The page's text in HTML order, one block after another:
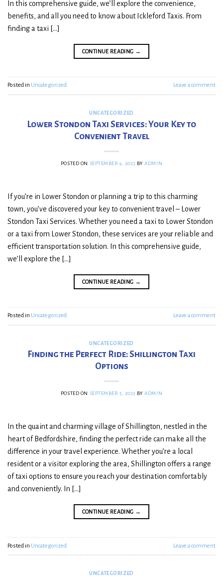
In this comprehensive guide, we’ll explore the convenience,
benefits, and all you need to know about Ickleford Taxis. From
finding a taxi […]
CONTINUE READING →
Posted in Uncategorized Leave a comment
UNCATEGORIZED
Lower Stondon Taxi Services: Your Key to
Convenient Travel
POSTED ON SEPTEMBER 9, 2023 BYADMIN
If you’re in Lower Stondon or planning a trip to this charming
town, you’ve discovered your key to convenient travel – Lower
Stondon Taxi Services. Whether you need a taxi to Lower Stondon
or a taxi from Lower Stondon, these services are your reliable and
efficient transportation solution. In this comprehensive guide,
we’ll explore the […]
CONTINUE READING →
Posted in Uncategorized Leave a comment
UNCATEGORIZED
Finding the Perfect Ride: Shillington Taxi
Options
POSTED ON SEPTEMBER 5, 2023 BYADMIN
In the quaint and charming village of Shillington, nestled in the
heart of Bedfordshire, finding the perfect ride can make all the
difference in your travel experience. Whether you’re a local
resident or a visitor exploring the area, Shillington offers a range
of taxi options to ensure you reach your destination comfortably
and conveniently. In […]
CONTINUE READING →
Posted in Uncategorized Leave a comment
UNCATEGORIZED